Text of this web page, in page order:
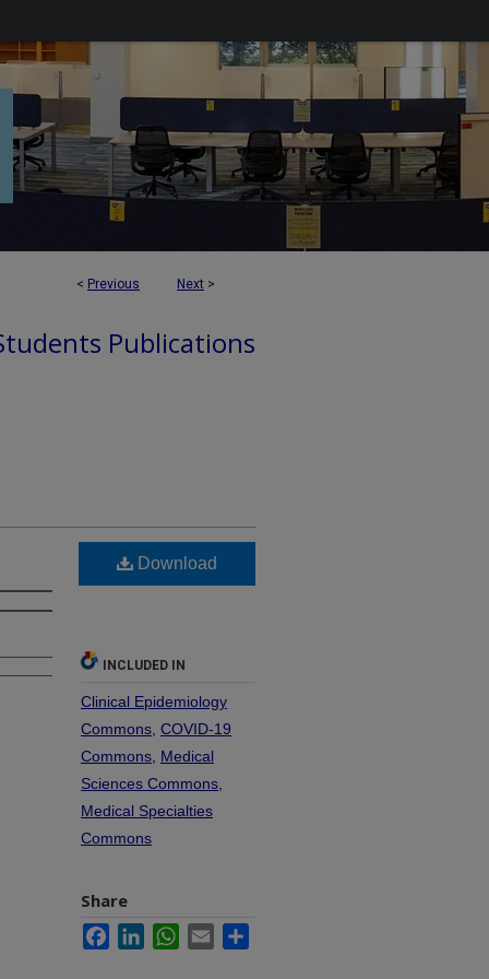
< Previous Next >
Publications
Download
INCLUDED IN
Clinical Epidemiology
Commons COVID-19
Commons Medical
Sciences Commons
Medical Specialties
Commons
Share
FacebookLinkedInWhatsApp
Email